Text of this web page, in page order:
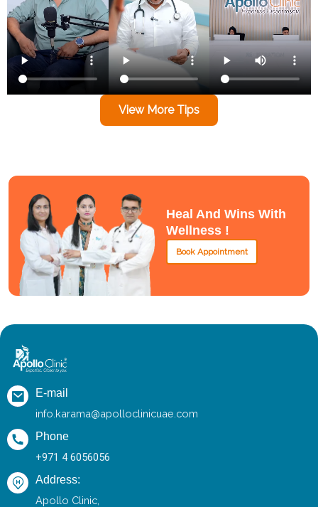
View More Tips
Heal And Wins With
Wellness !
Book Appointment
E-mail
info.karama@apolloclinicuae.com
Phone
+971 4 6056056
Address:
Apollo Clinic,